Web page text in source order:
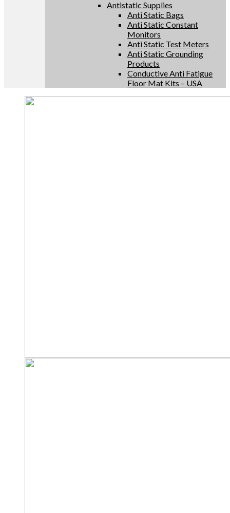
Antistatic Supplies
Anti Static Bags
Anti Static Constant
Monitors
Anti Static Test Meters
Anti Static Grounding
Products
Conductive Anti Fatigue
Floor Mat Kits – USA